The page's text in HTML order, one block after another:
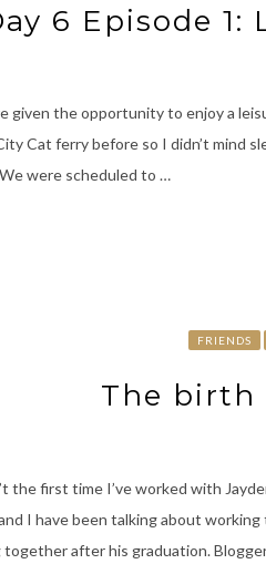
6 Episode
given the opportunity to enjoy a
Cat ferry before so I didn’t mind
were scheduled to …
FRIENDS
The birth
the first time I’ve worked with
I have been talking about
after his graduation.